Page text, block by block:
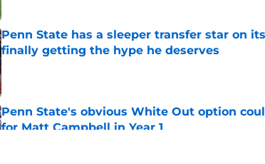
Penn State has a sleeper transfer star on
finally getting the hype he deserves
Published by on Invalid Date
Penn State's obvious White Out option
for Matt Campbell in Year 1